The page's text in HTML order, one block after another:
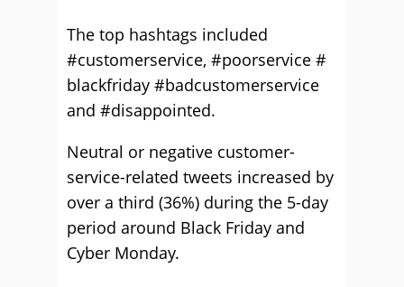
The top hashtags included
#customerservice, #poorservice #
blackfriday #badcustomerservice
and #disappointed.
Neutral or negative customer-
service-related tweets increased by
over a third (36%) during the 5-day
period around Black Friday and
Cyber Monday.